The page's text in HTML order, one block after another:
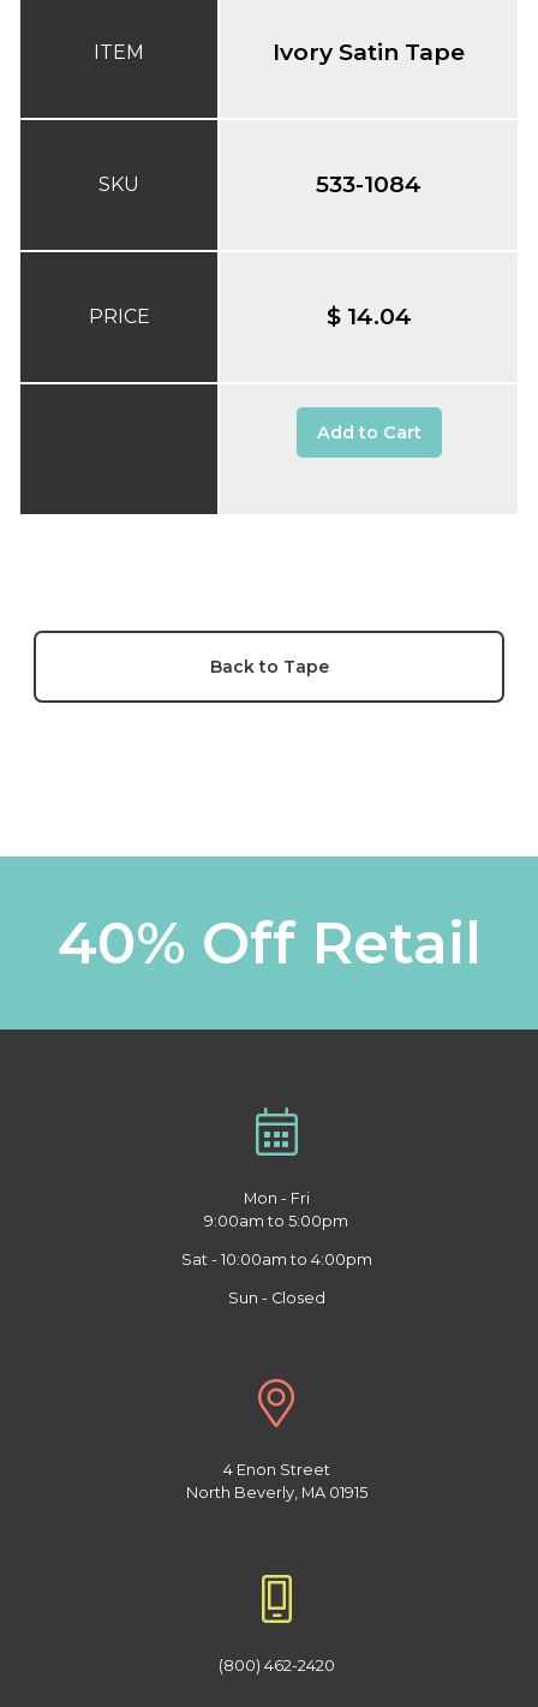
ITEM
SKU
PRICE
Ivory Satin Tape
533-1084
$ 14.04
Add to Cart
Back to Tape
40% Off Retail
Mon - Fri
9:00am to 5:00pm
Sat - 10:00am to 4:00pm
Sun - Closed
4 Enon Street
North Beverly, MA 01915
(800) 462-2420